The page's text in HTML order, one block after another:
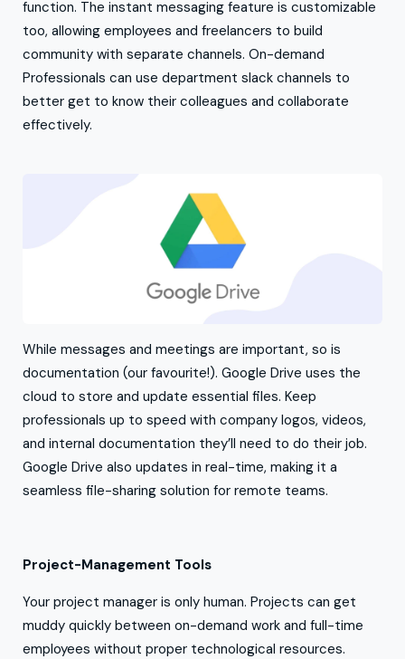
function. The instant messaging feature is customizable
too, allowing employees and freelancers to build
community with separate channels. On-demand
Professionals can use department slack channels to
better get to know their colleagues and collaborate
effectively.
While messages and meetings are important, so is
documentation (our favourite!). Google Drive uses the
cloud to store and update essential files. Keep
professionals up to speed with company logos, videos,
and internal documentation they’ll need to do their job.
Google Drive also updates in real-time, making it a
seamless file-sharing solution for remote teams.
Project-Management Tools
Your project manager is only human. Projects can get
muddy quickly between on-demand work and full-time
employees without proper technological resources.